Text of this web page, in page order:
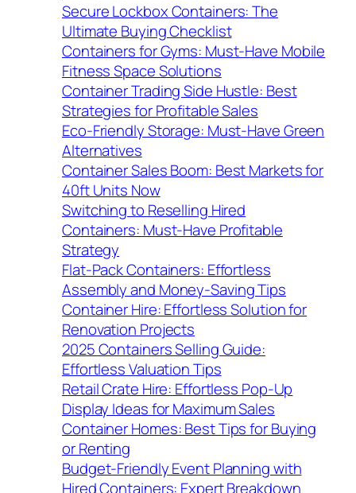
Secure Lockbox Containers: The
Ultimate Buying Checklist
Containers for Gyms: Must-Have Mobile
Fitness Space Solutions
Container Trading Side Hustle: Best
Strategies for Profitable Sales
Eco-Friendly Storage: Must-Have Green
Alternatives
Container Sales Boom: Best Markets for
40ft Units Now
Switching to Reselling Hired
Containers: Must-Have Profitable
Strategy
Flat-Pack Containers: Effortless
Assembly and Money-Saving Tips
Container Hire: Effortless Solution for
Renovation Projects
2025 Containers Selling Guide:
Effortless Valuation Tips
Retail Crate Hire: Effortless Pop-Up
Display Ideas for Maximum Sales
Container Homes: Best Tips for Buying
or Renting
Budget-Friendly Event Planning with
Hired Containers: Expert Breakdown